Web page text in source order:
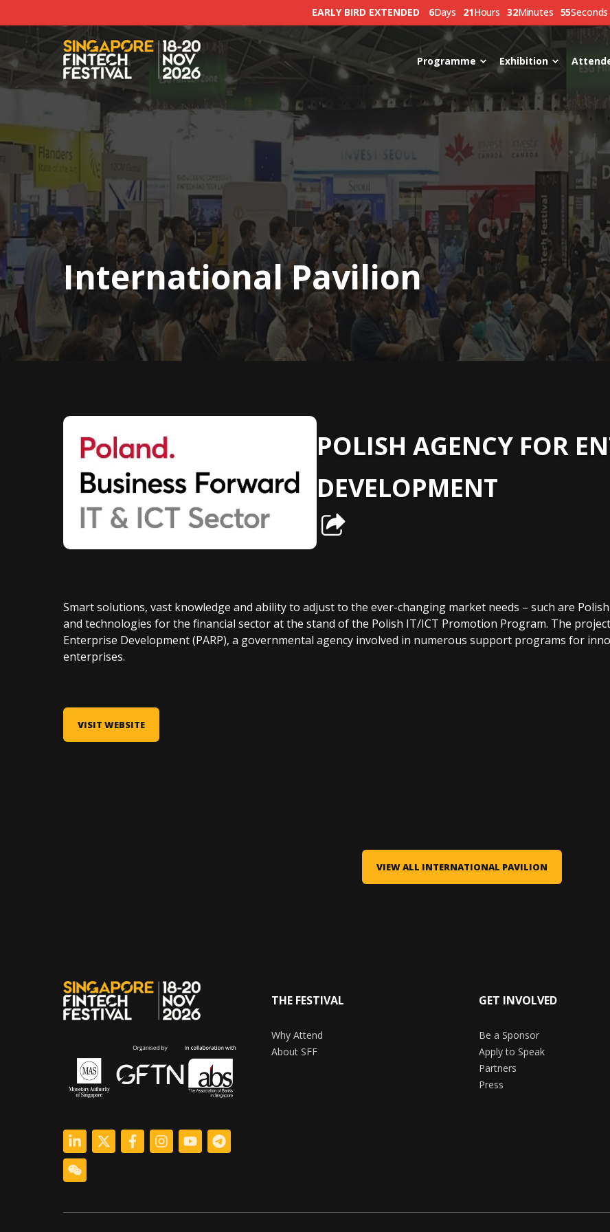
EARLY BIRD EXTENDED 6Days 21Hours 32Minutes 54Seconds
Programme Exhibition
International Pavilion
POLISH AGENCY FOR
DEVELOPMENT
Smart solutions, vast knowledge and ability to adjust to the ever-changing market needs – such are
and technologies for the financial sector at the stand of the Polish IT/ICT Promotion Program. The
Enterprise Development (PARP), a governmental agency involved in numerous support programs for
enterprises.
VISIT WEBSITE
VIEW ALL INTERNATIONAL PAVILION
THE FESTIVAL
Why Attend
About SFF
GET INVOLVED
Be a Sponsor
Apply to Speak
Partners
Press